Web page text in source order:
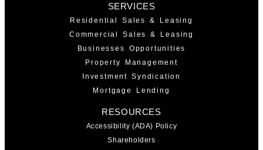
SERVICES
Residential Sales & Leasing
Commercial Sales & Leasing
Businesses Opportunities
Property Management
Investment Syndication
Mortgage Lending
RESOURCES
Accessibility (ADA) Policy
Shareholders